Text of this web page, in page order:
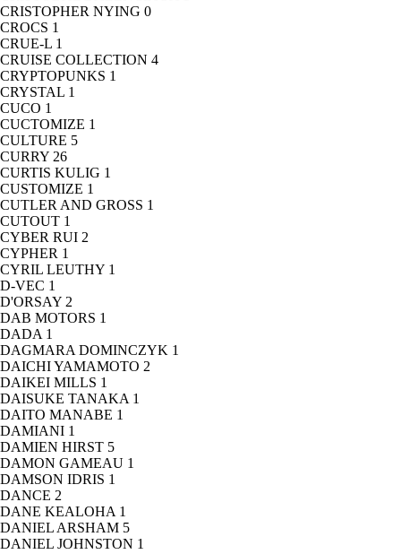
CRISTOPHER NYING 0
CROCS 1
CRUE-L 1
CRUISE COLLECTION 4
CRYPTOPUNKS 1
CRYSTAL 1
CUCO 1
CUCTOMIZE 1
CULTURE 5
CURRY 26
CURTIS KULIG 1
CUSTOMIZE 1
CUTLER AND GROSS 1
CUTOUT 1
CYBER RUI 2
CYPHER 1
CYRIL LEUTHY 1
D-VEC 1
D'ORSAY 2
DAB MOTORS 1
DADA 1
DAGMARA DOMINCZYK 1
DAICHI YAMAMOTO 2
DAIKEI MILLS 1
DAISUKE TANAKA 1
DAITO MANABE 1
DAMIANI 1
DAMIEN HIRST 5
DAMON GAMEAU 1
DAMSON IDRIS 1
DANCE 2
DANE KEALOHA 1
DANIEL ARSHAM 5
DANIEL JOHNSTON 1